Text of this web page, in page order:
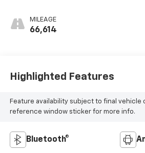
MILEAGE
66,614
Highlighted Features
Feature availability subject to final vehicle
reference window sticker for more info.
Bluetooth®